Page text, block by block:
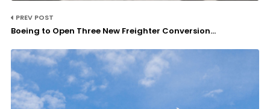
PREV POST
Boeing to Open Three New Freighter Conversion...